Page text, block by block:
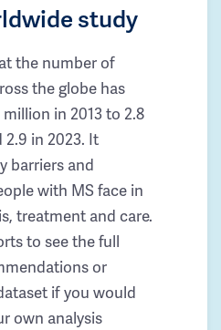
study
the number of
the globe has
in 2013 to 2.8
in 2023. It
barriers and
with MS face in
treatment and care.
to see the full
or
if you would
own analysis